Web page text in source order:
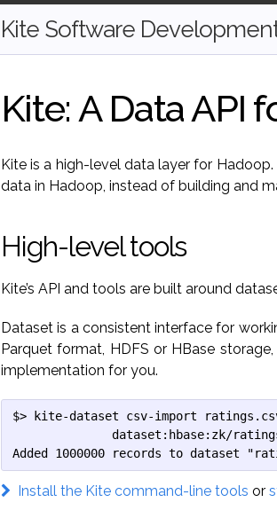
Kite Software
Kite: A Data API
Kite is a high-level data layer for
data in Hadoop, instead of building and
High-level tools
Kite’s API and tools are built around
Dataset is a consistent interface for
Parquet format, HDFS or HBase
implementation for you.
$> kite-dataset csv-import
dataset:hbase:zk/
Added 1000000 records to dataset
Install the Kite command-line tools or